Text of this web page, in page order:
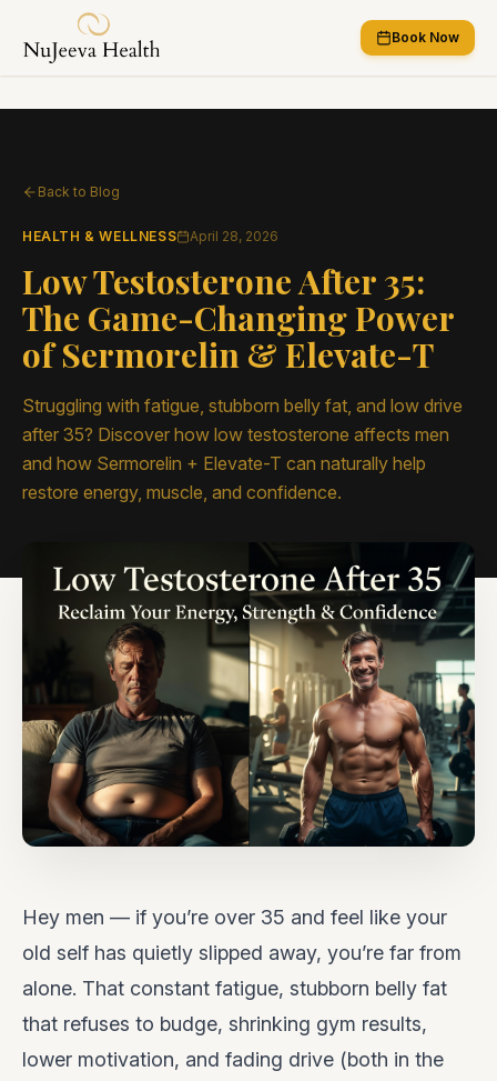
Book Now
Back to Blog
HEALTH & WELLNESS April 28, 2026
Low Testosterone After 35:
The Game-Changing Power
of Sermorelin & Elevate-T
Struggling with fatigue, stubborn belly fat, and low drive
after 35? Discover how low testosterone affects men
and how Sermorelin + Elevate-T can naturally help
restore energy, muscle, and confidence.
Hey men — if you’re over 35 and feel like your
old self has quietly slipped away, you’re far from
alone. That constant fatigue, stubborn belly fat
that refuses to budge, shrinking gym results,
lower motivation, and fading drive (both in the